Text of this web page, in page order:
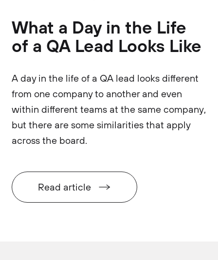
What a Day in the Life
of a QA Lead Looks Like
A day in the life of a QA lead looks different
from one company to another and even
within different teams at the same company,
but there are some similarities that apply
across the board.
Read article